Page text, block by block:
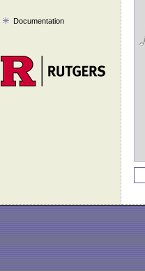
Documentation